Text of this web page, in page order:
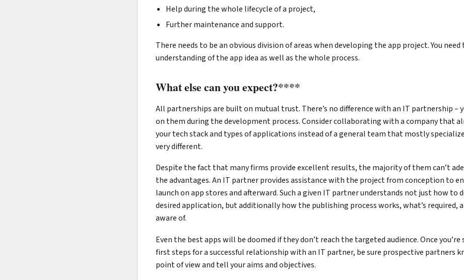
Help during the whole lifecycle of a project,
Further maintenance and support.
There needs to be an obvious division of areas when developing the app project. You need
understanding of the app idea as well as the whole process.
What else can you expect?****
All partnerships are built on mutual trust. There’s no difference with an IT partnership –
on them during the development process. Consider collaborating with a company that
your tech stack and types of applications instead of a general team that mostly
very different.
Despite the fact that many firms provide excellent results, the majority of them can’t
the advantages. An IT partner provides assistance with the project from conception to
launch on app stores and afterward. Such a given IT partner understands not just how to
desired application, but additionally how the publishing process works, what’s required,
aware of.
Even the best apps will be doomed if they don’t reach the targeted audience. Once
first steps for a successful relationship with an IT partner, be sure prospective partners
point of view and tell your aims and objectives.